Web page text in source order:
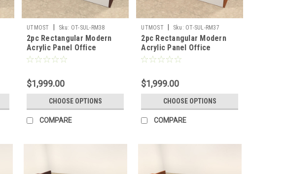
UTMOST Sku: OT-SUL-RM38
2pc Rectangular Modern
Acrylic Panel Office
Reception Desk, #OT-SUL-
$1,999.00
CHOOSE OPTIONS
COMPARE
UTMOST Sku: OT-SUL-RM37
2pc Rectangular Modern
Acrylic Panel Office
Reception Desk, #OT-SUL-
$1,999.00
CHOOSE OPTIONS
COMPARE